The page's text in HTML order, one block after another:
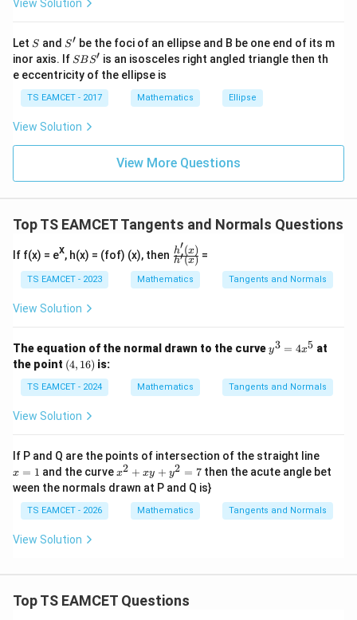
}
d
t
=
8
Simplifying:
3 \times 4 \times (-8) \times
3 ×4× (−8)× 16
d y
-1536 + 256 \frac{dy}{dt} = 0.
dy
Solving for\
r
c
d
y
}
{
t
}
dy :
256 \frac{dy}{dt} = 1536,
256 = 1536,
\frac{dy}{dt} =
t
=
256
= 6.
Step 3:Conclusion. Thus, the y-coordinate ofP
Pis
increasing at the rate of 6 units per second. \bigskip
Download Solution in PDF
^
{2}
+|
a
\ti
me
at{
k }
|^
{2}
View Solution
Let S
S and S'
S′ be the foci of an ellipse and B be one end of its m
inor axis. If S
B
S'
SBS′ is an isosceles right angled triangle then th
e eccentricity of the ellipse is
TS EAMCET - 2017 Mathematics Ellipse
View Solution
View More Questions
Top TS EAMCET Tangents and Normals Questions
If f(x) = ex, h(x) = (fof) (x), then \frac
{h'(x)}
{h'(x)}
h′(x)
h′(x) =
TS EAMCET - 2023 Mathematics Tangents and Normals
View Solution
The equation of the normal drawn to the curvey
^
=
4
y3 = 4x5 at
the point (4,
1
6)
(4, 16) is:
TS EAMCET - 2024 Mathematics Tangents and Normals
View Solution
If P and Q are the points of intersection of the straight line
=
1
x = 1 and the curvex^
{2}
+x
x2 + xy + y2 = 7then the acute angle bet
ween the normals drawn at P and Q is}
TS EAMCET - 2026 Mathematics Tangents and Normals
View Solution
Top TS EAMCET Questions